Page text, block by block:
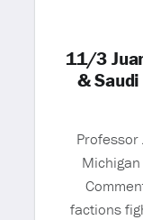
11/3
&
Professor
factions